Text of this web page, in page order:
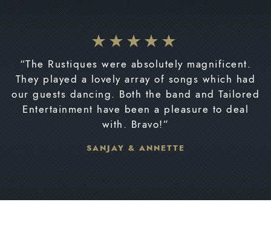
“The Rustiques were absolutely magnificent.
They played a lovely array of songs which had
our guests dancing. Both the band and Tailored
Entertainment have been a pleasure to deal
with. Bravo!”
SANJAY & ANNETTE